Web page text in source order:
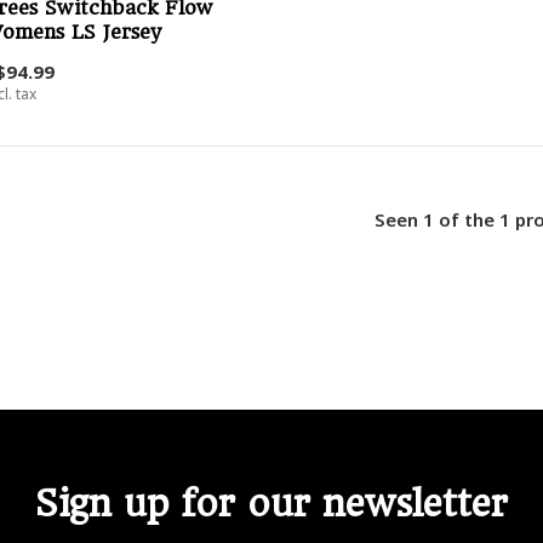
Switchback Flow
LS Jersey
tax
Seen 1 of the 1
Sign up for our newsletter